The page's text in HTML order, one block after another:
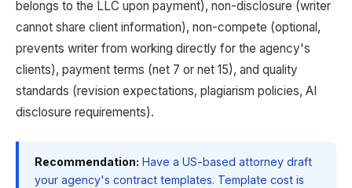
belongs to the LLC upon payment), non-disclosure (writer
cannot share client information), non-compete (optional,
prevents writer from working directly for the agency's
clients), payment terms (net 7 or net 15), and quality
standards (revision expectations, plagiarism policies, AI
disclosure requirements).
Recommendation: Have a US-based attorney draft
your agency's contract templates. Template cost is